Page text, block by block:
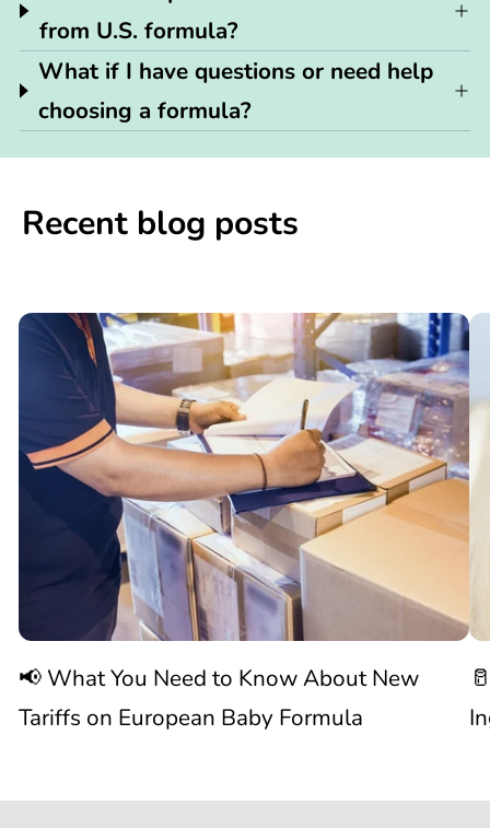
from U.S. formula?
What if I have questions or need help
choosing a formula?
Recent blog posts
📢
What
You
Know
About
Tariffs
📢 What You Need to Know About New
Tariffs on European Baby Formula
/